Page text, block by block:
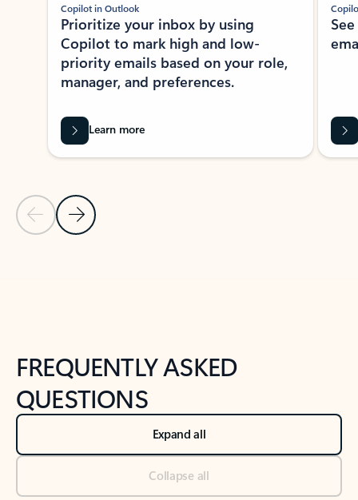
Previous Slide
Next Slide
Copilot in Outlook
Prioritize your inbox by using
Copilot to mark high and low-
priority emails based on your role,
manager, and preferences.
Learn more
FREQUENTLY ASKED
QUESTIONS
Expand all
Collapse all